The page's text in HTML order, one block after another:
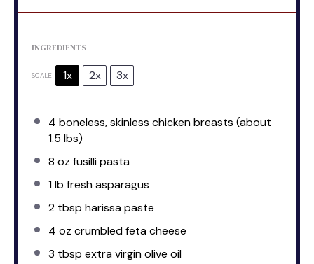
INGREDIENTS
SCALE 1x 2x 3x
4 boneless, skinless chicken breasts (about
1.5 lbs)
8 oz fusilli pasta
1lb fresh asparagus
2 tbsp harissa paste
4 oz crumbled feta cheese
3 tbsp extra virgin olive oil